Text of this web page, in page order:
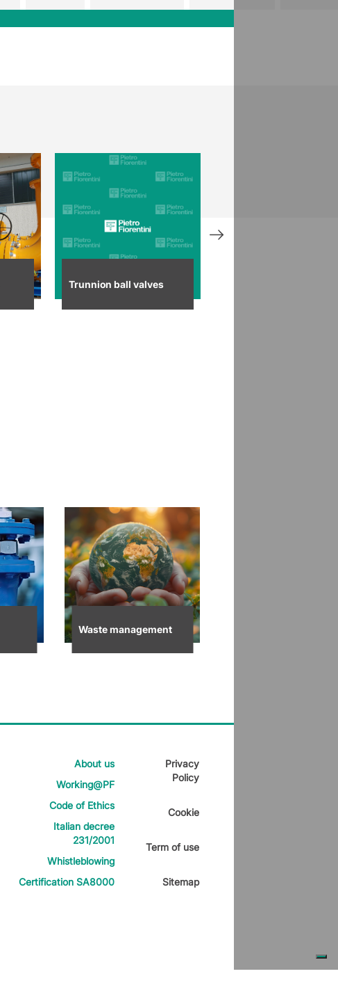
Trunnion ball valves
Waste management
About us
Working@PF
Code of Ethics
Italian decree
231/2001
Whistleblowing
Certification SA8000
Privacy
Policy
Cookie
Term of use
Sitemap